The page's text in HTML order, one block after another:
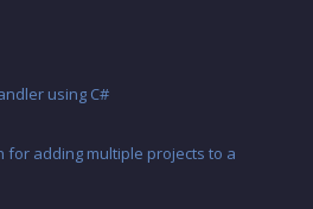
using C#
for adding multiple projects to a